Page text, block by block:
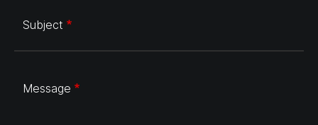
Subject
Message